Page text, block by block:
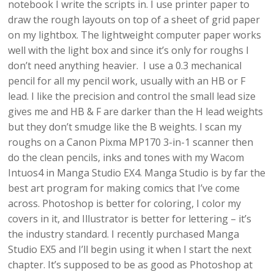
notebook I write the scripts in. I use printer paper to
draw the rough layouts on top of a sheet of grid paper
on my lightbox. The lightweight computer paper works
well with the light box and since it’s only for roughs I
don’t need anything heavier. I use a 0.3 mechanical
pencil for all my pencil work, usually with an HB or F
lead. I like the precision and control the small lead size
gives me and HB & F are darker than the H lead weights
but they don’t smudge like the B weights. I scan my
roughs on a Canon Pixma MP170 3-in-1 scanner then
do the clean pencils, inks and tones with my Wacom
Intuos4 in Manga Studio EX4. Manga Studio is by far the
best art program for making comics that I’ve come
across. Photoshop is better for coloring, I color my
covers in it, and Illustrator is better for lettering – it’s
the industry standard. I recently purchased Manga
Studio EX5 and I’ll begin using it when I start the next
chapter. It’s supposed to be as good as Photoshop at